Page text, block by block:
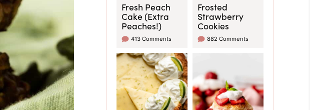
Fresh Peach
Cake (Extra
Peaches!)
413 Comments
Frosted
Strawberry
Cookies
882 Comments